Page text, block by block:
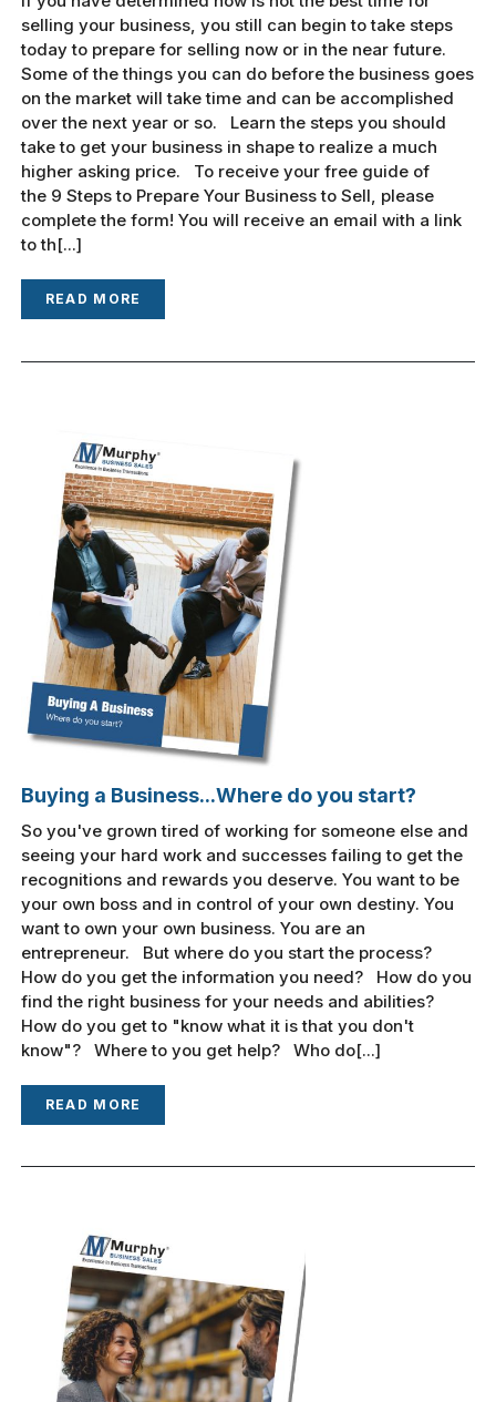
selling your business, you still can begin to take steps
today to prepare for selling now or in the near future.
Some of the things you can do before the business goes
on the market will take time and can be accomplished
over the next year or so. Learn the steps you should
take to get your business in shape to realize a much
higher asking price. To receive your free guide of
the 9 Steps to Prepare Your Business to Sell, please
complete the form! You will receive an email with a link
to th[...]
READ MORE
Buying a Business...Where do you start?
So you've grown tired of working for someone else and
seeing your hard work and successes failing to get the
recognitions and rewards you deserve. You want to be
your own boss and in control of your own destiny. You
want to own your own business. You are an
entrepreneur. But where do you start the process?
How do you get the information you need? How do you
find the right business for your needs and abilities?
How do you get to "know what it is that you don't
know"? Where to you get help? Who do[...]
READ MORE